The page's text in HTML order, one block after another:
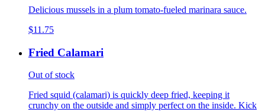
Delicious mussels in a plum tomato-fueled marinara sauce.
$11.75
Fried Calamari
Out of stock
Fried squid (calamari) is quickly deep fried, keeping it
crunchy on the outside and simply perfect on the inside. Kick